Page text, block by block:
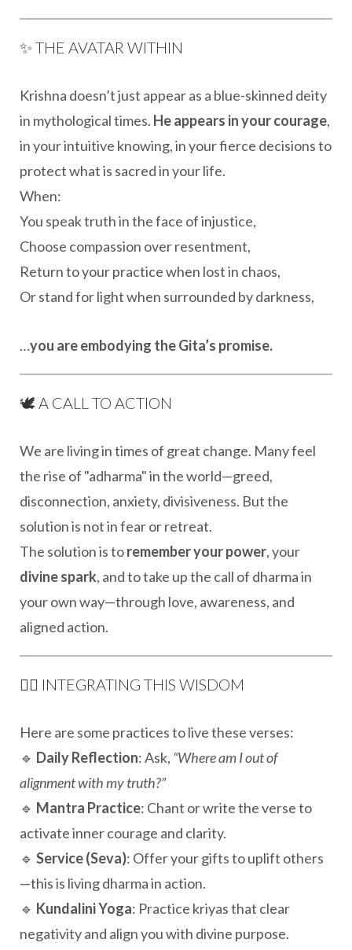
✨ THE AVATAR WITHIN
Krishna doesn’t just appear as a blue-skinned deity
in mythological times. He appears in your courage,
in your intuitive knowing, in your fierce decisions to
protect what is sacred in your life.
When:
You speak truth in the face of injustice,
Choose compassion over resentment,
Return to your practice when lost in chaos,
Or stand for light when surrounded by darkness,
…you are embodying the Gita’s promise.
🕊️ A CALL TO ACTION
We are living in times of great change. Many feel
the rise of "adharma" in the world—greed,
disconnection, anxiety, divisiveness. But the
solution is not in fear or retreat.
The solution is toremember your power, your
divine spark, and to take up the call of dharma in
your own way—through love, awareness, and
aligned action.
🧘‍♀️ INTEGRATING THIS WISDOM
Here are some practices to live these verses:
🔹 Daily Reflection: Ask, “Where am I out of
alignment with my truth?”
🔹 Mantra Practice: Chant or write the verse to
activate inner courage and clarity.
🔹 Service (Seva): Offer your gifts to uplift others
—this is living dharma in action.
🔹 Kundalini Yoga: Practice kriyas that clear
negativity and align you with divine purpose.